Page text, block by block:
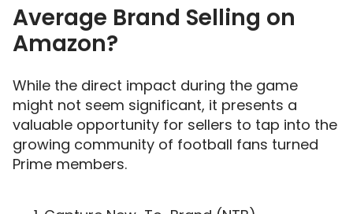
Average Brand Selling on
Amazon?
While the direct impact during the game
might not seem significant, it presents a
valuable opportunity for sellers to tap into the
growing community of football fans turned
Prime members.